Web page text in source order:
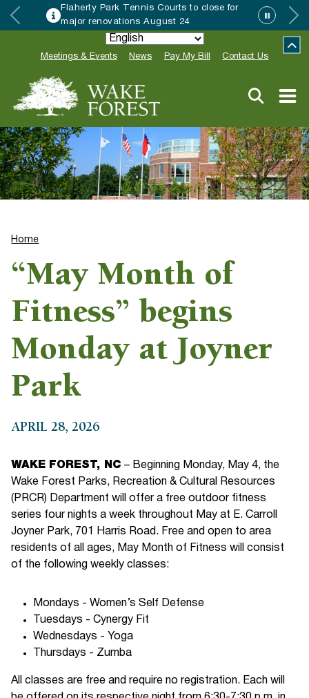
Flaherty Park Tennis Courts to close for
major renovations August 24
Meetings & Events News Pay My Bill Contact Us
Home
“May Month of
Fitness” begins
Monday at Joyner
Park
APRIL 28, 2026
WAKE FOREST, NC – Beginning Monday, May 4, the
Wake Forest Parks, Recreation & Cultural Resources
(PRCR) Department will offer a free outdoor fitness
series four nights a week throughout May at E. Carroll
Joyner Park, 701 Harris Road. Free and open to area
residents of all ages, May Month of Fitness will consist
of the following weekly classes:
Mondays - Women’s Self Defense
Tuesdays - Cynergy Fit
Wednesdays - Yoga
Thursdays - Zumba
All classes are free and require no registration. Each will